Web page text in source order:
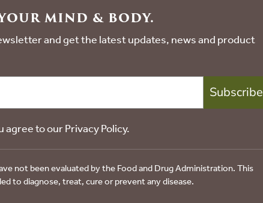
MIND & BODY.
and get the latest updates, news and product
Subscribe
agree to our Privacy Policy.
not been evaluated by the Food and Drug Administration. This
to diagnose, treat, cure or prevent any disease.